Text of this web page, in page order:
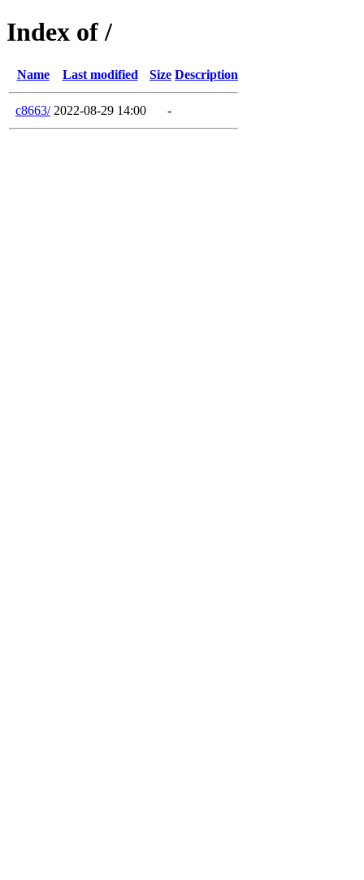
Index of /
Name Last modified Size Description
c8663/ 2022-08-29 14:00 -